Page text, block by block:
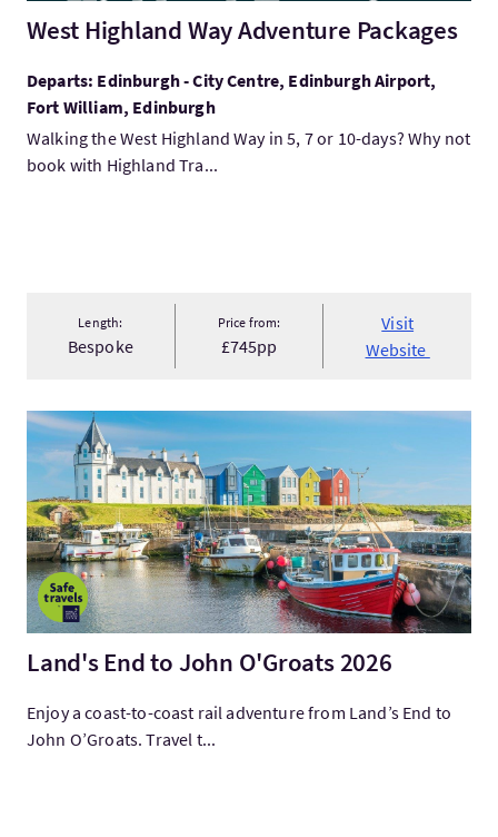
West Highland Way Adventure Packages
Departs: Edinburgh - City Centre, Edinburgh Airport,
Fort William, Edinburgh
Walking the West Highland Way in 5, 7 or 10-days? Why not
book with Highland Tra...
Length:
Bespoke
Price from:
£745pp
Visit
Website
VisitLand's End to John O'Groats 2026
Land's End to John O'Groats 2026
Enjoy a coast-to-coast rail adventure from Land’s End to
John O’Groats. Travel t...